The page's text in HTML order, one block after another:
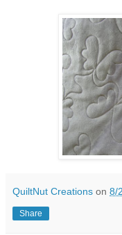
QuiltNut Creations on 8/
Share